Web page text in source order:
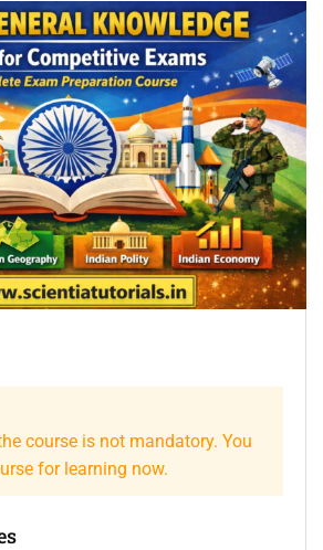
course is not mandatory. You
for learning now.